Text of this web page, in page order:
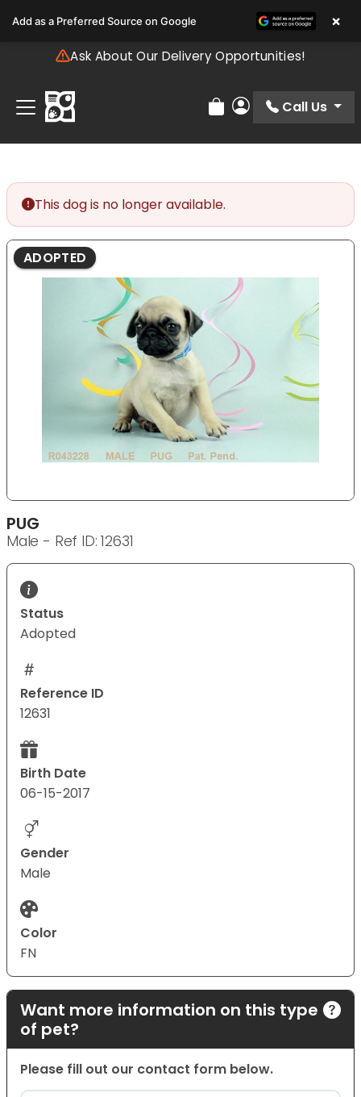
note:
includes
accessibility
system.
Ask About Our Delivery Opportunities!
Review Order
My Account
Call Us
This dog is no longer available.
ADOPTED
PUG
Male - Ref ID: 12631
Status
Adopted
Reference ID
12631
Birth Date
06-15-2017
Gender
Male
Color
FN
Want more information on this type
of pet?
Please fill out our contact form below.
Add as a Preferred Source on Google ×